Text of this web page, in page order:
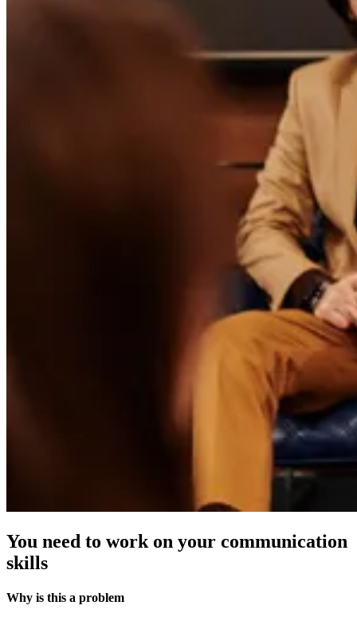
You need to work on your communication
skills
Why is this a problem